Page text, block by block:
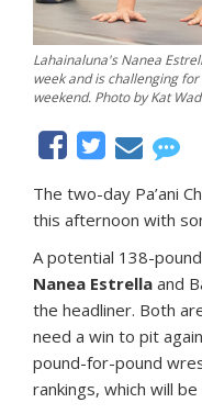
Lahainaluna's Nanea
week and is challenging
weekend. Photo by Kat
The two-day Pa’ani
this afternoon with
A potential 138-
Nanea Estrella and
the headliner. Both
need a win to pit
pound-for-pound
rankings, which will